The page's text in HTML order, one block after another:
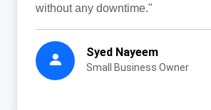
without any downtime."
Syed Nayeem
Small Business Owner